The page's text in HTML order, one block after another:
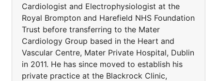
Cardiologist and Electrophysiologist at the
Royal Brompton and Harefield NHS Foundation
Trust before transferring to the Mater
Cardiology Group based in the Heart and
Vascular Centre, Mater Private Hospital, Dublin
in 2011. He has since moved to establish his
private practice at the Blackrock Clinic,